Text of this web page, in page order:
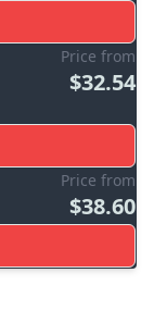
Price from
$32.54
Price from
$38.60